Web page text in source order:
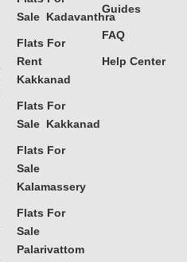
Sale Kadavanthra
Flats For
Rent
Kakkanad
Flats For
Sale Kakkanad
Flats For
Sale
Kalamassery
Flats For
Sale
Palarivattom
Guides
FAQ
Help Center